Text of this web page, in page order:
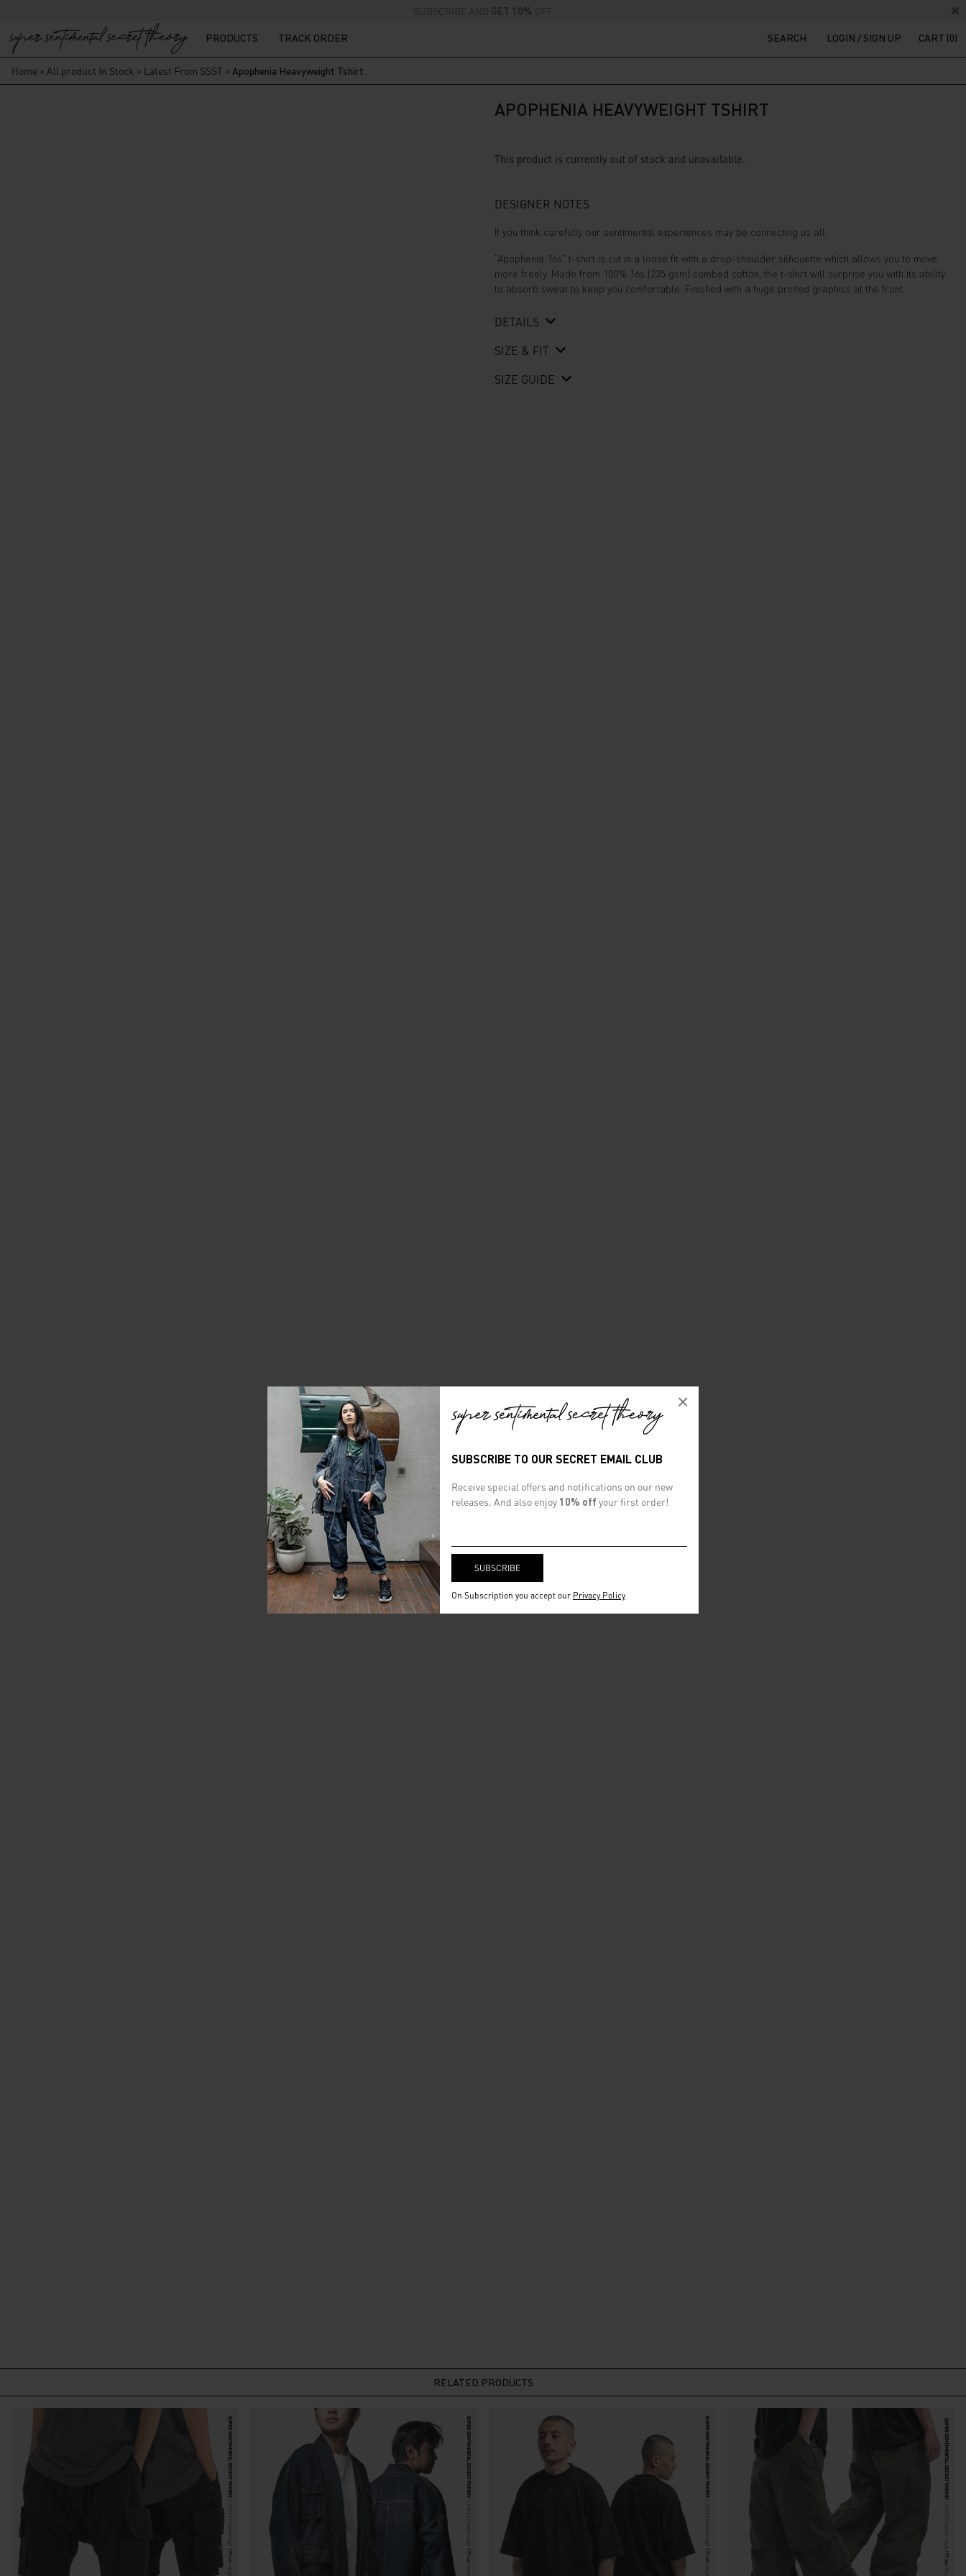
SUBSCRIBE TO OUR SECRET EMAIL CLUB
Receive special offers and notifications on our new
releases. And also enjoy 10% off your first order!
On Subscription you accept our Privacy Policy
×
SUBSCRIBE AND GET 10% OFF
PRODUCTS TRACK ORDER SEARCH LOGIN / SIGN UP CART (0)
Home > All product In Stock > Latest From SSST > Apophenia Heavyweight Tshirt
APOPHENIA HEAVYWEIGHT TSHIRT
This product is currently out of stock and unavailable.
DESIGNER NOTES
If you think carefully, our sentimental experiences may be connecting us all.
“Apophenia 16s” t-shirt is cut in a loose fit with a drop-shoulder silhouette which allows you to move
more freely. Made from 100% 16s (235 gsm) combed cotton, the t-shirt will surprise you with its ability
to absorb sweat to keep you comfortable. Finished with a huge printed graphics at the front.
DETAILS
SIZE & FIT
SIZE GUIDE
RELATED PRODUCTS